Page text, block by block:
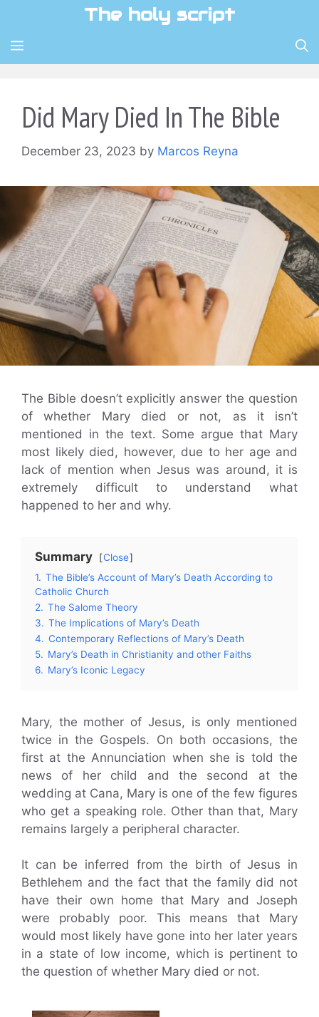
content
The holy script
MENU
Did Mary Died In The Bible
December 23, 2023 by Marcos Reyna
The Bible doesn’t explicitly answer the question
of whether Mary died or not, as it isn’t
mentioned in the text. Some argue that Mary
most likely died, however, due to her age and
lack of mention when Jesus was around, it is
extremely difficult to understand what
happened to her and why.
Summary
Close
1. The Bible’s Account of Mary’s Death According to
Catholic Church
2. The Salome Theory
3. The Implications of Mary’s Death
4. Contemporary Reflections of Mary’s Death
5. Mary’s Death in Christianity and other Faiths
6. Mary’s Iconic Legacy
Mary, the mother of Jesus, is only mentioned
twice in the Gospels. On both occasions, the
first at the Annunciation when she is told the
news of her child and the second at the
wedding at Cana, Mary is one of the few figures
who get a speaking role. Other than that, Mary
remains largely a peripheral character.
It can be inferred from the birth of Jesus in
Bethlehem and the fact that the family did not
have their own home that Mary and Joseph
were probably poor. This means that Mary
would most likely have gone into her later years
in a state of low income, which is pertinent to
the question of whether Mary died or not.